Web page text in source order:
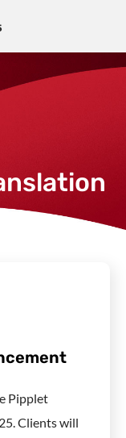
Pipplet
Clients will